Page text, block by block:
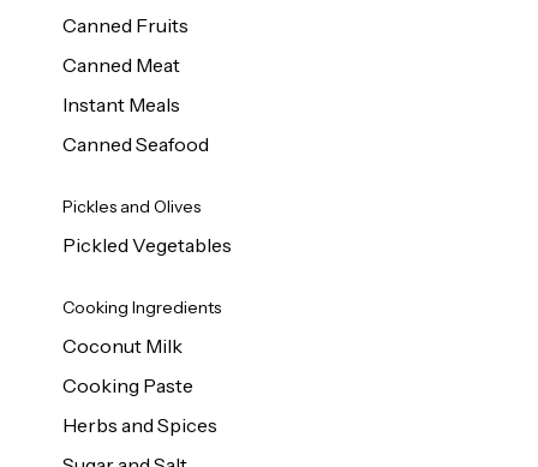
Canned Fruits
Canned Meat
Instant Meals
Canned Seafood
Pickles and Olives
Pickled Vegetables
Cooking Ingredients
Coconut Milk
Cooking Paste
Herbs and Spices